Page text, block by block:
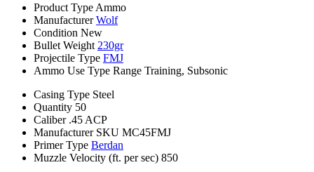
Product Type Ammo
Manufacturer Wolf
Condition New
Bullet Weight 230gr
Projectile Type FMJ
Ammo Use Type Range Training, Subsonic
Casing Type Steel
Quantity 50
Caliber .45 ACP
Manufacturer SKU MC45FMJ
Primer Type Berdan
Muzzle Velocity (ft. per sec) 850